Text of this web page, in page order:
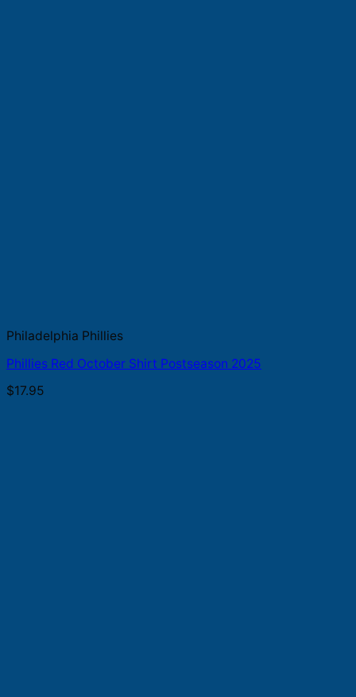
Philadelphia Phillies
Phillies Red October Shirt Postseason 2025
$17.95